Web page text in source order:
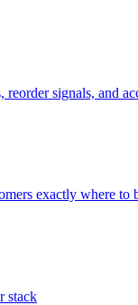
signals, and
exactly where to
stack